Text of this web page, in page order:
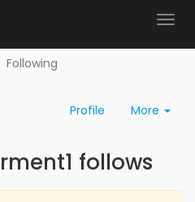
Following
Profile More
follows